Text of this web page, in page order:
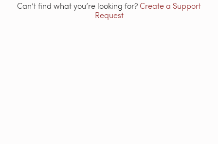
Can’t find what you’re looking for?Create a Support
Request